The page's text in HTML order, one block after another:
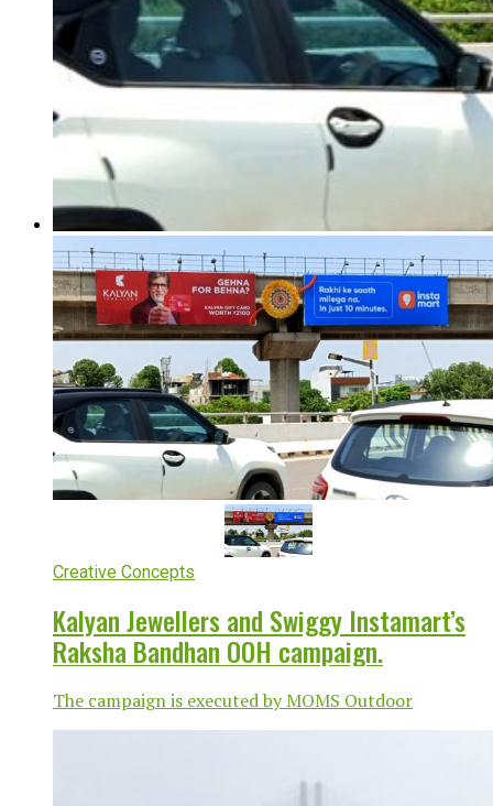
Creative Concepts
Kalyan Jewellers and Swiggy Instamart’s
Raksha Bandhan OOH campaign.
The campaign is executed by MOMS Outdoor